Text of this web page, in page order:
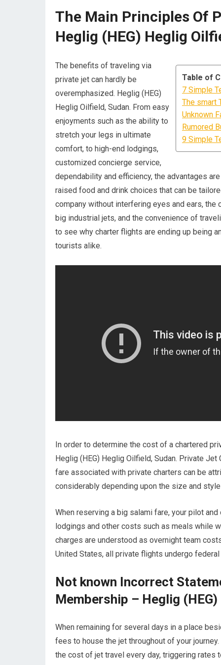
The Main Principles Of
Heglig (HEG) Heglig
Table of
7 Simple
The smart
Unknown
Rumored
9 Simple
The benefits of traveling via
private jet can hardly be
overemphasized. Heglig (HEG)
Heglig Oilfield, Sudan. From easy
enjoyments such as the ability to
stretch your legs in ultimate
comfort, to high-end lodgings,
customized concierge service,
dependability and efficiency, the advantages
raised food and drink choices that can be
company without interfering eyes and ears,
big industrial jets, and the convenience of
to see why charter flights are ending up being
tourists alike.
In order to determine the cost of a chartered
Heglig (HEG) Heglig Oilfield, Sudan. Private
fare associated with private charters can be
considerably depending upon the size and
When reserving a big salami fare, your pilot
lodgings and other costs such as meals while
charges are understood as overnight team
United States, all private flights undergo
Not known Incorrect
Membership – Heglig
When remaining for several days in a place
fees to house the jet throughout of your
the cost of jet travel every day, triggering rates